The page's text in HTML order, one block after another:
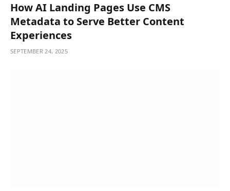
How AI Landing Pages Use CMS
Metadata to Serve Better Content
Experiences
SEPTEMBER 24, 2025